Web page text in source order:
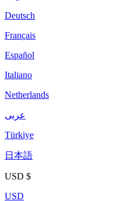
Deutsch
Français
Español
Italiano
Netherlands
عربى
Türkiye
日本語
USD $
USD